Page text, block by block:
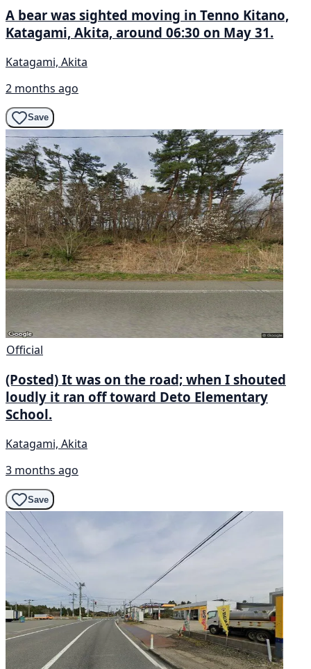
A bear was sighted moving in Tenno Kitano,
Katagami, Akita, around 06:30 on May 31.
Katagami, Akita
2 months ago
Save
Official
(Posted) It was on the road; when I shouted
loudly it ran off toward Deto Elementary
School.
Katagami, Akita
3 months ago
Save